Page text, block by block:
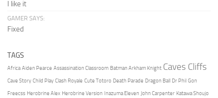
I like it
GAMER SAYS:
Fixed
TAGS
Africa Aiden Pearce Assassination Classroom Batman Arkham Knight Caves Cliffs
Cave Story Child Play Clash Royale Cute Totoro Death Parade Dragon Ball Dr Phil Gon
Freecss Herobrine Alex Herobrine Version Inazuma Eleven John Carpenter Katawa Shoujo